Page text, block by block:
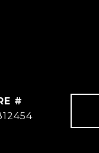
#